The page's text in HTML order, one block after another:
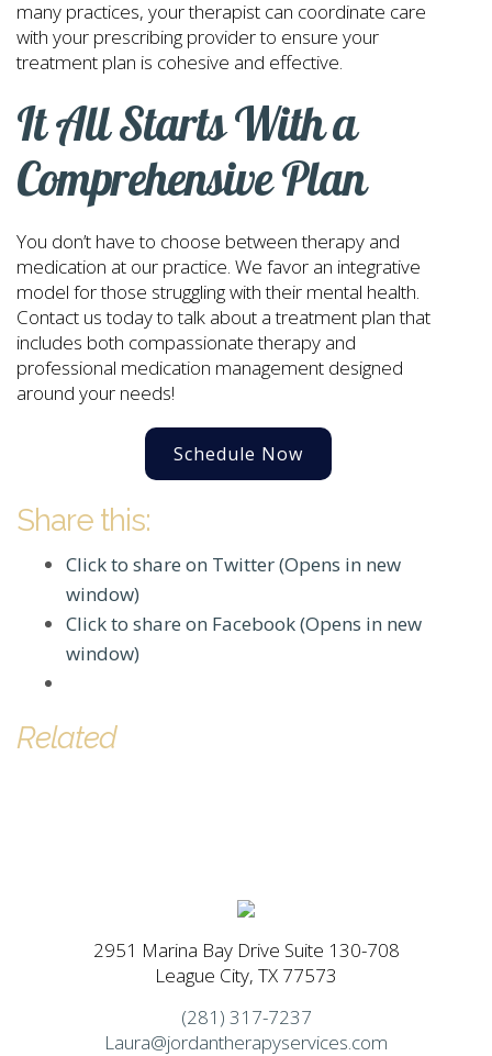
many practices, your therapist can coordinate care
with your prescribing provider to ensure your
treatment plan is cohesive and effective.
It All Starts With a
Comprehensive Plan
You don’t have to choose between therapy and
medication at our practice. We favor an integrative
model for those struggling with their mental health.
Contact us today to talk about a treatment plan that
includes both compassionate therapy and
professional medication management designed
around your needs!
Schedule Now
Share this:
Click to share on Twitter (Opens in new
window)
Click to share on Facebook (Opens in new
window)
Related
2951 Marina Bay Drive Suite 130-708
League City, TX 77573
(281) 317-7237
Laura@jordantherapyservices.com